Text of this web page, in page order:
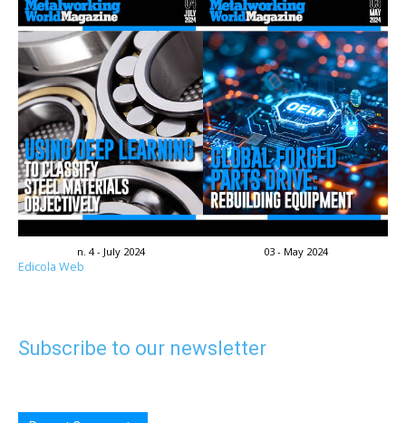
n. 4 - July 2024 03 - May 2024
Edicola Web
Subscribe to our newsletter